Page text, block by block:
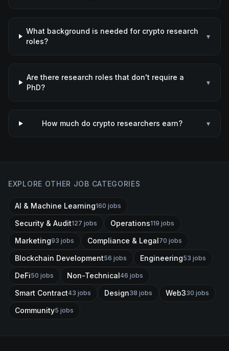
What background is needed for crypto research
roles?
▾
Are there research roles that don't require a
PhD?
▾
How much do crypto researchers earn? ▾
EXPLORE OTHER JOB CATEGORIES
AI & Machine Learning160 jobs
Security & Audit127 jobs Operations119 jobs
Marketing93 jobs Compliance & Legal70 jobs
Blockchain Development56 jobs Engineering53 jobs
DeFi50 jobs Non-Technical46 jobs
Smart Contract43 jobs Design38 jobs Web330 jobs
Community5 jobs